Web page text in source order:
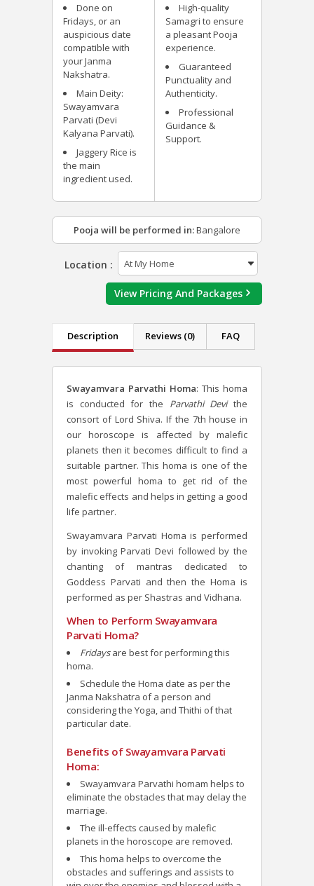
Done on
Fridays, or an
auspicious date
compatible with
your Janma
Nakshatra.
Main Deity:
Swayamvara
Parvati (Devi
Kalyana Parvati).
Jaggery Rice is
the main
ingredient used.
High-quality
Samagri to ensure
a pleasant Pooja
experience.
Guaranteed
Punctuality and
Authenticity.
Professional
Guidance &
Support.
Pooja will be performed in:Bangalore
Location :
View Pricing And Packages
Description Reviews (0) FAQ
Swayamvara Parvathi Homa: This homa
is conducted for the Parvathi Devithe
consort of Lord Shiva. If the 7th house in
our horoscope is affected by malefic
planets then it becomes difficult to find a
suitable partner. This homa is one of the
most powerful homa to get rid of the
malefic effects and helps in getting a good
life partner.
Swayamvara Parvati Homa is performed
by invoking Parvati Devi followed by the
chanting of mantras dedicated to
Goddess Parvati and then the Homa is
performed as per Shastras and Vidhana.
When to Perform Swayamvara
Parvati Homa?
Fridaysare best for performing this
homa.
Schedule the Homa date as per the
Janma Nakshatra of a person and
considering the Yoga, and Thithi of that
particular date.
Benefits of Swayamvara Parvati
Homa:
Swayamvara Parvathi homam helps to
eliminate the obstacles that may delay the
marriage.
The ill-effects caused by malefic
planets in the horoscope are removed.
This homa helps to overcome the
obstacles and sufferings and assists to